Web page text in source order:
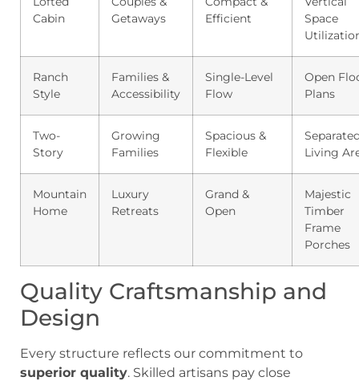
Cabin
Getaways
Efficient
Space
Ranch
Style
Families &
Accessibility
Single-Level
Flow
Open
Plans
Two-
Story
Growing
Families
Spacious &
Flexible
Living
Mountain
Home
Luxury
Retreats
Grand &
Open
Majestic
Timber
Frame
Porches
Quality Craftsmanship and
Design
Every structure reflects our commitment to
superior quality. Skilled artisans pay close